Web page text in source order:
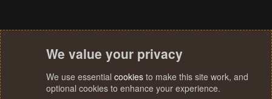
We value your privacy
We use essential cookies to make this site work, and
optional cookies to enhance your experience.